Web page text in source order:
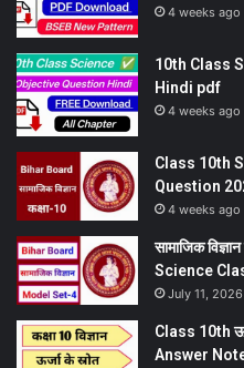
4 weeks ago
10th Class
Hindi pdf
4 weeks ago
Class 10th
Question
4 weeks ago
सामाजिक
Science
July 11, 2026
Class 10th
Answer